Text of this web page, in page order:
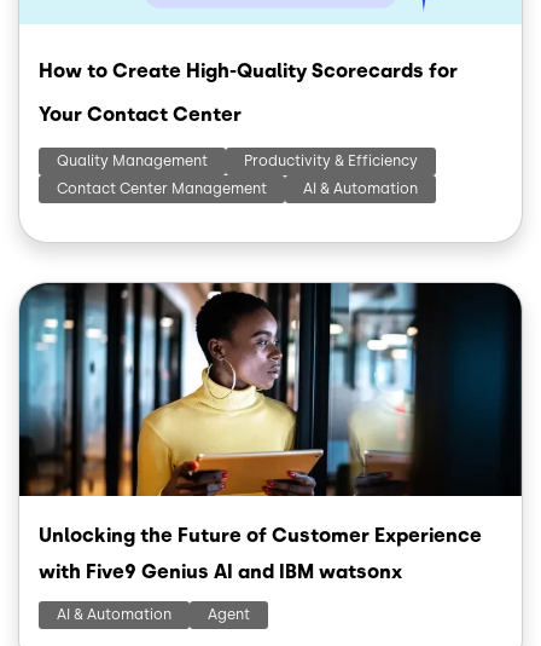
How to Create High-Quality Scorecards for
Your Contact Center
Quality Management
Productivity & Efficiency
Contact Center Management
AI & Automation
Image
Unlocking the Future of Customer Experience
with Five9 Genius AI and IBM watsonx
AI & Automation Agent